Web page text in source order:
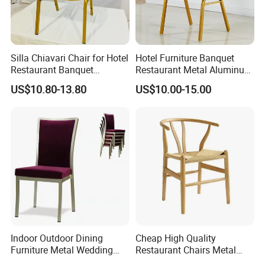
Silla Chiavari Chair for Hotel
Restaurant Banquet
Wedding Event Silla Para
Eventos
US$10.80-13.80
Hotel Furniture Banquet
Restaurant Metal Aluminum
Dining Chair
US$10.00-15.00
Indoor Outdoor Dining
Furniture Metal Wedding
Cheap High Quality
Restaurant Chairs Metal